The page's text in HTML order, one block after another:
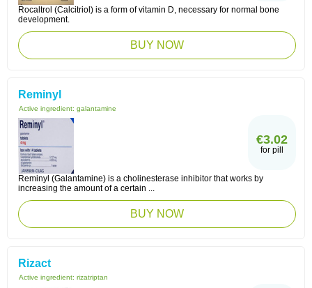
Rocaltrol (Calcitriol) is a form of vitamin D, necessary for normal bone
development.
BUY NOW
Reminyl
Active ingredient: galantamine
€3.02
for pill
Reminyl (Galantamine) is a cholinesterase inhibitor that works by
increasing the amount of a certain ...
BUY NOW
Rizact
Active ingredient: rizatriptan